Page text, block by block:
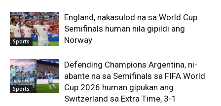
Sports
England, nakasulod na sa World Cup
Semifinals human nila gipildi ang
Norway
Sports
Defending Champions Argentina, ni-
abante na sa Semifinals sa FIFA World
Cup 2026 human gipukan ang
Switzerland sa Extra Time, 3-1